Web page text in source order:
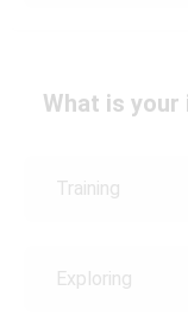
What is
Training
Exploring